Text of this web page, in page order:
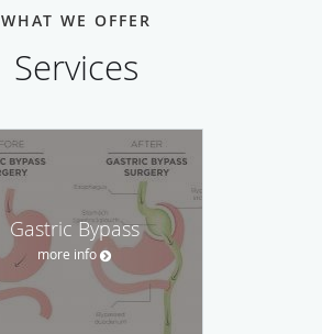
WHAT WE OFFER
Services
Gastric Bypass
more info